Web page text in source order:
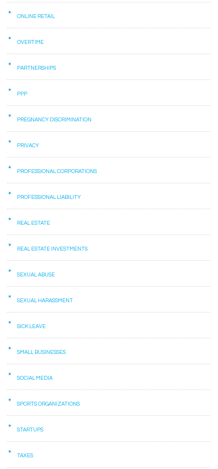
ONLINE RETAIL
OVERTIME
PARTNERSHIPS
PPP
PREGNANCY DISCRIMINATION
PRIVACY
PROFESSIONAL CORPORATIONS
PROFESSIONAL LIABILITY
REAL ESTATE
REAL ESTATE INVESTMENTS
SEXUAL ABUSE
SEXUAL HARASSMENT
SICK LEAVE
SMALL BUSINESSES
SOCIAL MEDIA
SPORTS ORGANIZATIONS
STARTUPS
TAXES